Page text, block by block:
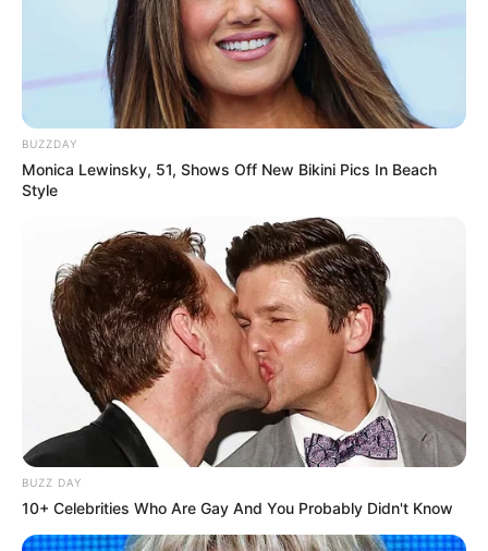
BUZZDAY
Monica Lewinsky, 51, Shows Off New Bikini Pics In Beach
Style
BUZZ DAY
10+ Celebrities Who Are Gay And You Probably Didn't Know